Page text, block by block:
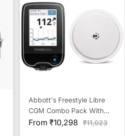
Abbott's Freestyle Libre
CGM Combo Pack With
Sensors And Reader
Sale
From ₹10,298
Regular
₹11,023